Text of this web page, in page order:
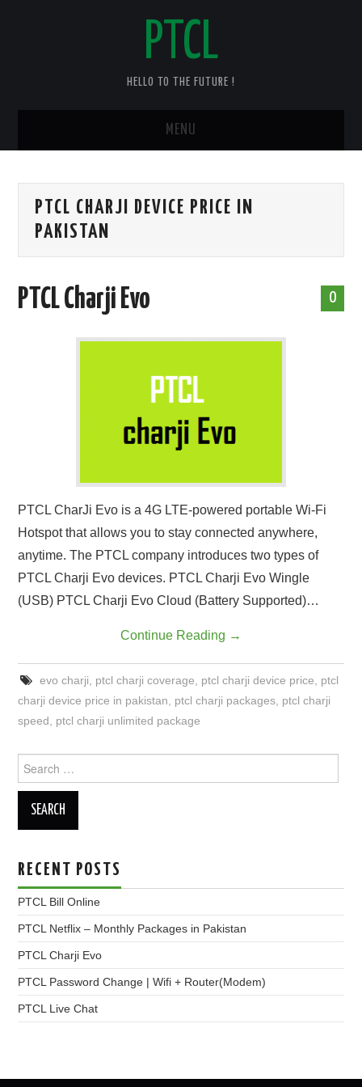
PTCL
HELLO TO THE FUTURE !
MENU
CHECK YOUR PTCL BILL – 2025
PTCL SPEED TEST
PTCL COMPLAINT
PTCL CHARJI DEVICE PRICE IN
PAKISTAN
0
PTCL Charji Evo
PTCL CharJi Evo is a 4G LTE-powered portable Wi-Fi
Hotspot that allows you to stay connected anywhere,
anytime. The PTCL company introduces two types of
PTCL Charji Evo devices. PTCL Charji Evo Wingle
(USB) PTCL Charji Evo Cloud (Battery Supported)…
Continue Reading →
evo charji ptcl charji coverage ptcl charji device price
ptcl
charji device price in pakistan
ptcl charji packages ptcl charji
speed
ptcl charji unlimited package
for:
RECENT POSTS
PTCL Bill Online
PTCL Netflix – Monthly Packages in Pakistan
PTCL Charji Evo
PTCL Password Change | Wifi + Router(Modem)
PTCL Live Chat